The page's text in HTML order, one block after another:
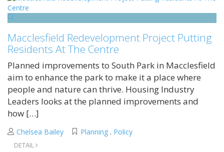
Macclesfield Redevelopment Project Putting
Residents At The Centre
Planned improvements to South Park in Macclesfield
aim to enhance the park to make it a place where
people and nature can thrive. Housing Industry
Leaders looks at the planned improvements and
how […]
Chelsea Bailey Planning . Policy
DETAIL